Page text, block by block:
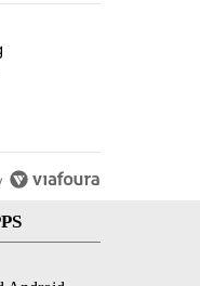
finding blaming